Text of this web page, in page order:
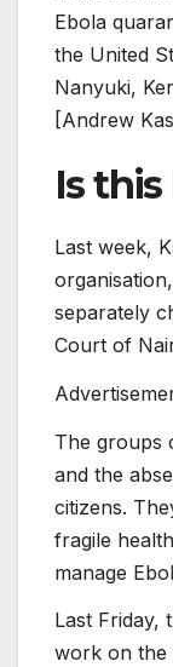
Ebola
the United
Nanyuki,
[Andrew
Is this
Last week,
separately
Court of
The groups
and the
citizens.
fragile
manage
Last Friday,
work on the